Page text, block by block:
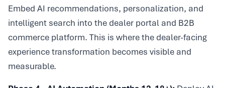
Embed AI recommendations, personalization, and
intelligent search into the dealer portal and B2B
commerce platform. This is where the dealer-facing
experience transformation becomes visible and
measurable.